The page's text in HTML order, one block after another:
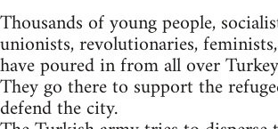
Thousands of young people,
unionists, revolutionaries,
have poured in from all over
They go there to support the
defend the city.